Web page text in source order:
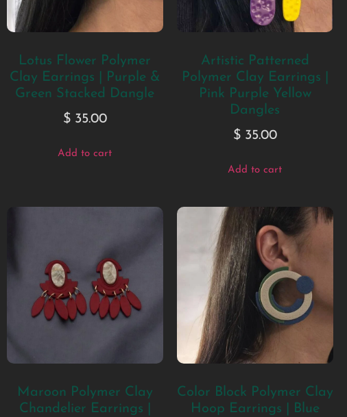
Lotus Flower Polymer
Clay Earrings | Purple &
Green Stacked Dangle
$35.00
Add to cart
Artistic Patterned
Polymer Clay Earrings |
Pink Purple Yellow
Dangles
$35.00
Add to cart
Maroon Polymer Clay
Chandelier Earrings |
Color Block Polymer Clay
Hoop Earrings | Blue